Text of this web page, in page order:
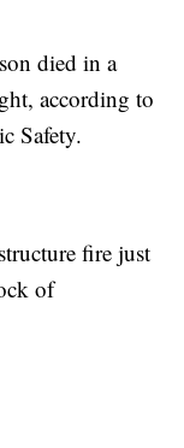
died in a
according to
Safety.
fire just
of